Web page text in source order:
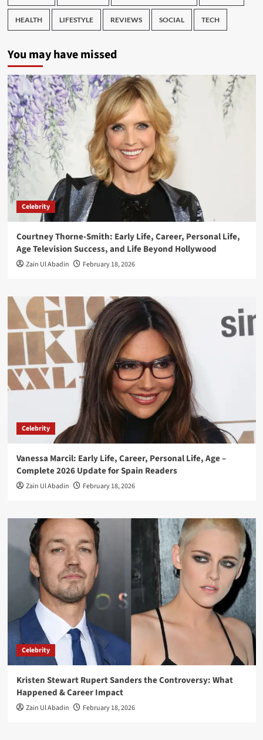
HEALTH LIFESTYLE REVIEWS SOCIAL TECH
You may have missed
Celebrity
Courtney Thorne-Smith: Early Life, Career, Personal Life,
Age Television Success, and Life Beyond Hollywood
Zain Ul Abadin February 18, 2026
Celebrity
Vanessa Marcil: Early Life, Career, Personal Life, Age –
Complete 2026 Update for Spain Readers
Zain Ul Abadin February 18, 2026
Celebrity
Kristen Stewart Rupert Sanders the Controversy: What
Happened & Career Impact
Zain Ul Abadin February 18, 2026